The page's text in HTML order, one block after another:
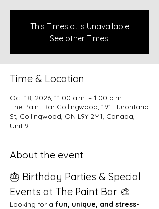
This Timeslot Is Unavailable
See other Times!
Time & Location
Oct 18, 2026, 11:00 a.m. – 1:00 p.m.
The Paint Bar Collingwood, 191 Hurontario
St, Collingwood, ON L9Y 2M1, Canada,
Unit 9
About the event
🎂 Birthday Parties & Special
Events at The Paint Bar 🎨
Looking for a fun, unique, and stress-